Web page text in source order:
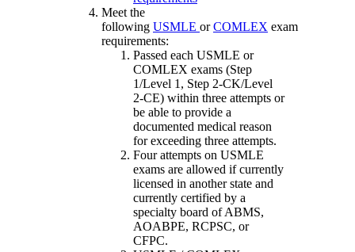
Meet the
following USMLE orCOMLEX exam
requirements:
Passed each USMLE or
COMLEX exams (Step
1/Level 1, Step 2-CK/Level
2-CE) within three attempts or
be able to provide a
documented medical reason
for exceeding three attempts.
Four attempts on USMLE
exams are allowed if currently
licensed in another state and
currently certified by a
specialty board of ABMS,
AOABPE, RCPSC, or
CFPC.